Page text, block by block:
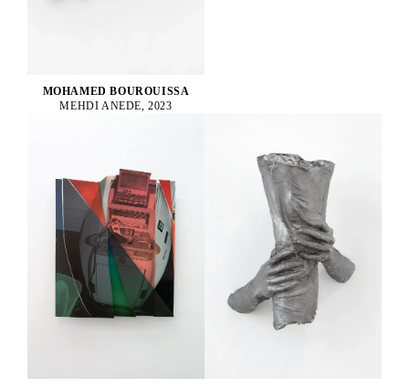
MOHAMED BOUROUISSA
MEHDI ANEDE, 2023